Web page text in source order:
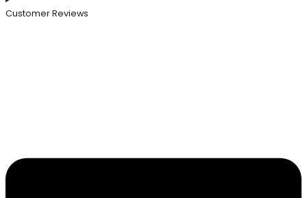
Customer Reviews